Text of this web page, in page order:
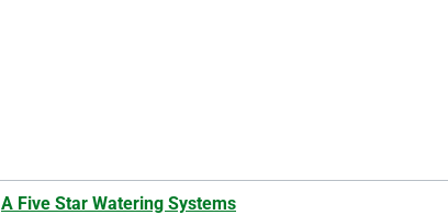
A Five Star Watering Systems